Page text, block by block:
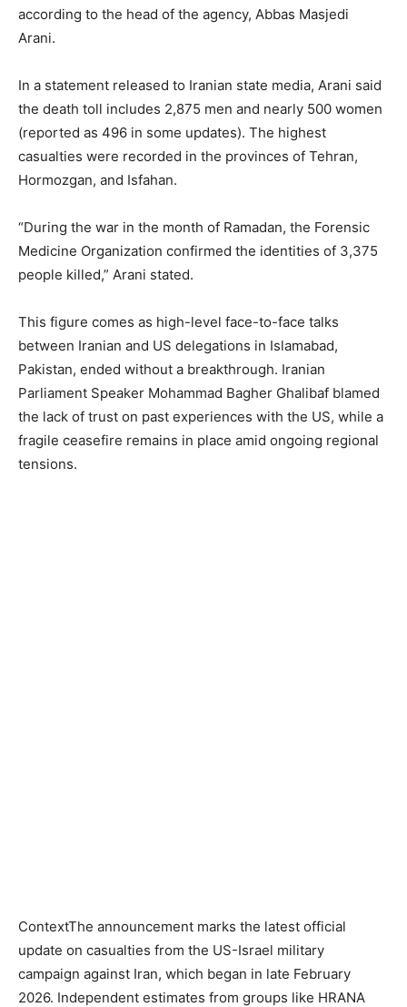
according to the head of the agency, Abbas Masjedi
Arani.
In a statement released to Iranian state media, Arani said
the death toll includes 2,875 men and nearly 500 women
(reported as 496 in some updates). The highest
casualties were recorded in the provinces of Tehran,
Hormozgan, and Isfahan.
“During the war in the month of Ramadan, the Forensic
Medicine Organization confirmed the identities of 3,375
people killed,” Arani stated.
This figure comes as high-level face-to-face talks
between Iranian and US delegations in Islamabad,
Pakistan, ended without a breakthrough. Iranian
Parliament Speaker Mohammad Bagher Ghalibaf blamed
the lack of trust on past experiences with the US, while a
fragile ceasefire remains in place amid ongoing regional
tensions.
ContextThe announcement marks the latest official
update on casualties from the US-Israel military
campaign against Iran, which began in late February
2026. Independent estimates from groups like HRANA